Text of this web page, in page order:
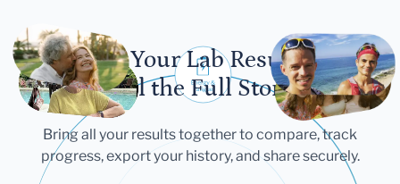
Let Your Lab Results
Tell the Full Story
Bring all your results together to compare, track
progress, export your history, and share securely.